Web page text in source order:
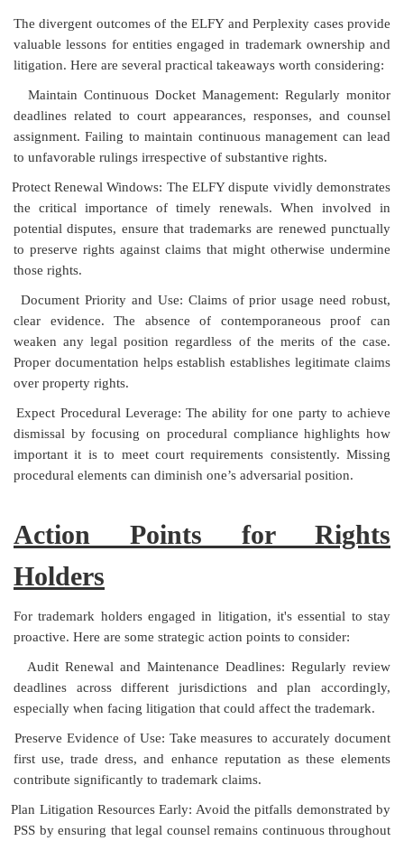
The divergent outcomes of the ELFY and Perplexity cases provide
valuable lessons for entities engaged in trademark ownership and
litigation. Here are several practical takeaways worth considering:
Maintain Continuous Docket Management: Regularly monitor
deadlines related to court appearances, responses, and counsel
assignment. Failing to maintain continuous management can lead
to unfavorable rulings irrespective of substantive rights.
Protect Renewal Windows: The ELFY dispute vividly demonstrates
the critical importance of timely renewals. When involved in
potential disputes, ensure that trademarks are renewed punctually
to preserve rights against claims that might otherwise undermine
those rights.
Document Priority and Use: Claims of prior usage need robust,
clear evidence. The absence of contemporaneous proof can
weaken any legal position regardless of the merits of the case.
Proper documentation helps establish establishes legitimate claims
over property rights.
Expect Procedural Leverage: The ability for one party to achieve
dismissal by focusing on procedural compliance highlights how
important it is to meet court requirements consistently. Missing
procedural elements can diminish one’s adversarial position.
Action Points for Rights
Holders
For trademark holders engaged in litigation, it's essential to stay
proactive. Here are some strategic action points to consider:
Audit Renewal and Maintenance Deadlines: Regularly review
deadlines across different jurisdictions and plan accordingly,
especially when facing litigation that could affect the trademark.
Preserve Evidence of Use: Take measures to accurately document
first use, trade dress, and enhance reputation as these elements
contribute significantly to trademark claims.
Plan Litigation Resources Early: Avoid the pitfalls demonstrated by
PSS by ensuring that legal counsel remains continuous throughout